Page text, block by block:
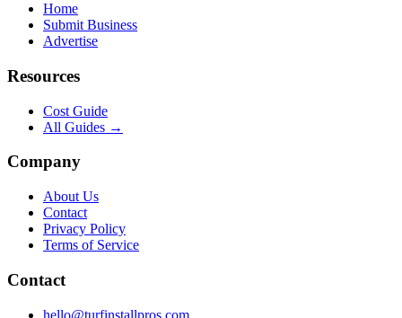
Home
Submit Business
Advertise
Resources
Cost Guide
All Guides →
Company
About Us
Contact
Privacy Policy
Terms of Service
Contact
hello@turfinstallpros.com